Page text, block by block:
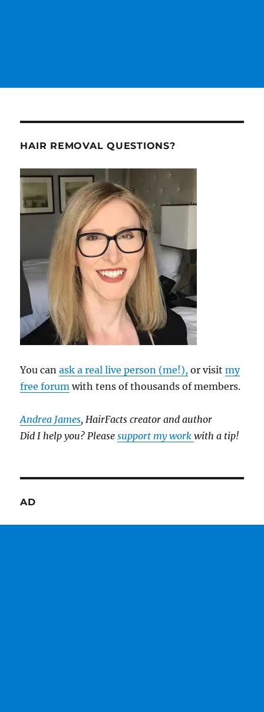
HAIR REMOVAL QUESTIONS?
You canask a real live person (me!), or visitmy
free forum with tens of thousands of members.
Andrea James, HairFacts creator and author
Did I help you? Pleasesupport my workwith a tip!
AD